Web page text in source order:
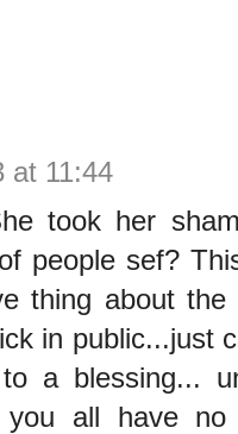
at 11:44
took her
people sef?
thing about
in public...just
a blessing...
you all have